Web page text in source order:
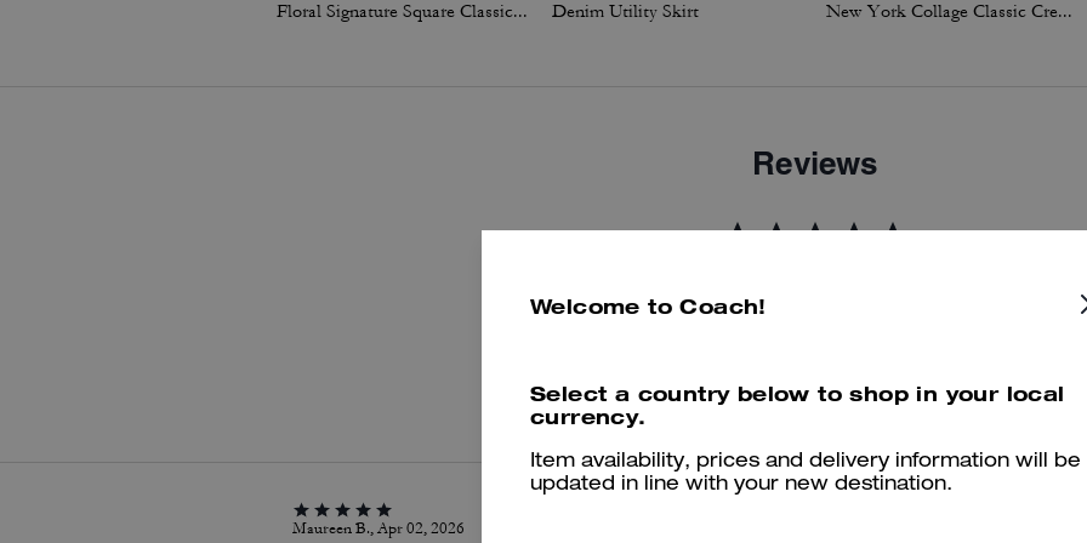
Floral Signature Square Classic T-Shirt In Organic Cotton Denim Utility Skirt New York Collage Classic Crewneck Sweatshirt
Reviews
Maureen B., Apr 02, 2026
Welcome to Coach!
Select a country below to shop in your local
currency.
Item availability, prices and delivery information will be
updated in line with your new destination.